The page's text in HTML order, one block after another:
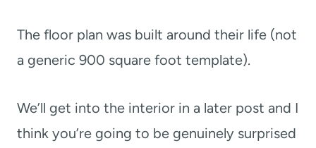
The floor plan was built around their life (not
a generic 900 square foot template).
We’ll get into the interior in a later post and I
think you’re going to be genuinely surprised